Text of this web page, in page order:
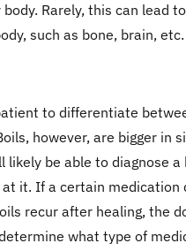
Rarely, this can lead to
such as bone, brain, etc.
to differentiate
however, are bigger in
likely be able to diagnose a
it. If a certain medication
recur after healing, the
what type of